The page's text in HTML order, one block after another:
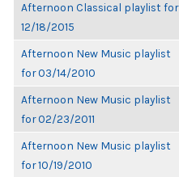
Afternoon Classical playlist for
12/18/2015
Afternoon New Music playlist
for 03/14/2010
Afternoon New Music playlist
for 02/23/2011
Afternoon New Music playlist
for 10/19/2010